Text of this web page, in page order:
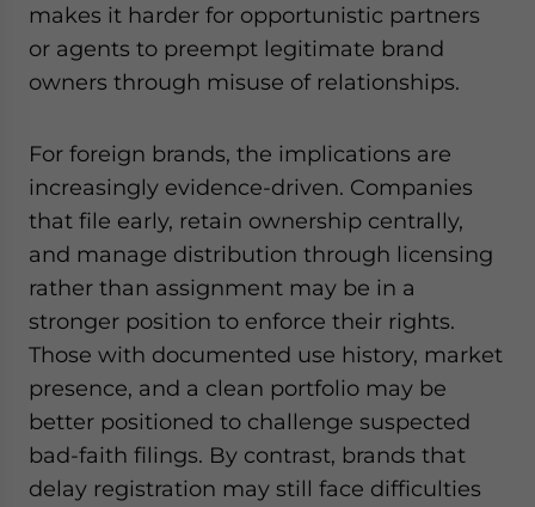
makes it harder for opportunistic partners
or agents to preempt legitimate brand
owners through misuse of relationships.
For foreign brands, the implications are
increasingly evidence-driven. Companies
that file early, retain ownership centrally,
and manage distribution through licensing
rather than assignment may be in a
stronger position to enforce their rights.
Those with documented use history, market
presence, and a clean portfolio may be
better positioned to challenge suspected
bad-faith filings. By contrast, brands that
delay registration may still face difficulties